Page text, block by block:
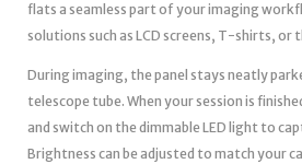
flats a seamless part of your imaging
solutions such as LCD screens, T-shirts, or
During imaging, the panel stays neatly
telescope tube. When your session is
and switch on the dimmable LED light to
Brightness can be adjusted to match your